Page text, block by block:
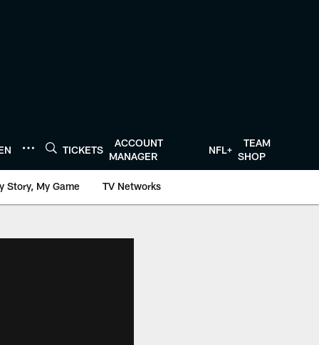
TICKETS
ACCOUNT
MANAGER
NFL+
TEAM
SHOP
Story, My Game TV Networks